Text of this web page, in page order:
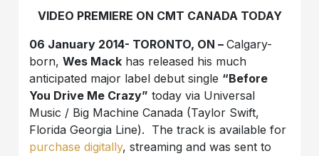
VIDEO PREMIERE ON CMT CANADA TODAY
06 January 2014- TORONTO, ON –Calgary-
born,Wes Mack has released his much
anticipated major label debut single “Before
You Drive Me Crazy” today via Universal
Music / Big Machine Canada (Taylor Swift,
Florida Georgia Line). The track is available for
purchase digitally, streaming and was sent to